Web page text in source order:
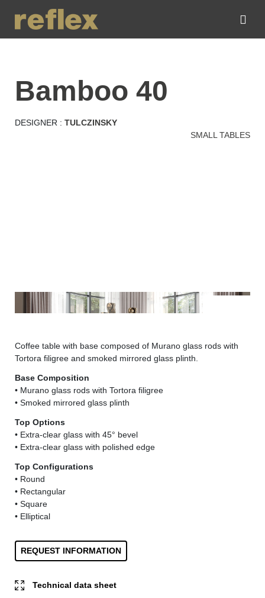
bamboo 40
DESIGNER : TULCZINSKY
SMALL TABLES
Bamboo 40 - Dandolo lampada
Coffee table with base composed of Murano glass rods with
Tortora filigree and smoked mirrored glass plinth.
Base Composition
• Murano glass rods with Tortora filigree
• Smoked mirrored glass plinth
Top Options
• Extra-clear glass with 45° bevel
• Extra-clear glass with polished edge
Top Configurations
• Round
• Rectangular
• Square
• Elliptical
REQUEST INFORMATION
Technical data sheet